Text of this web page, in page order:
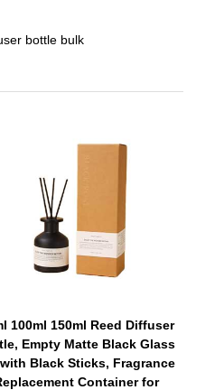
bottle bulk
100ml 150ml Reed Diffuser
Empty Matte Black Glass
Black Sticks, Fragrance
Container for